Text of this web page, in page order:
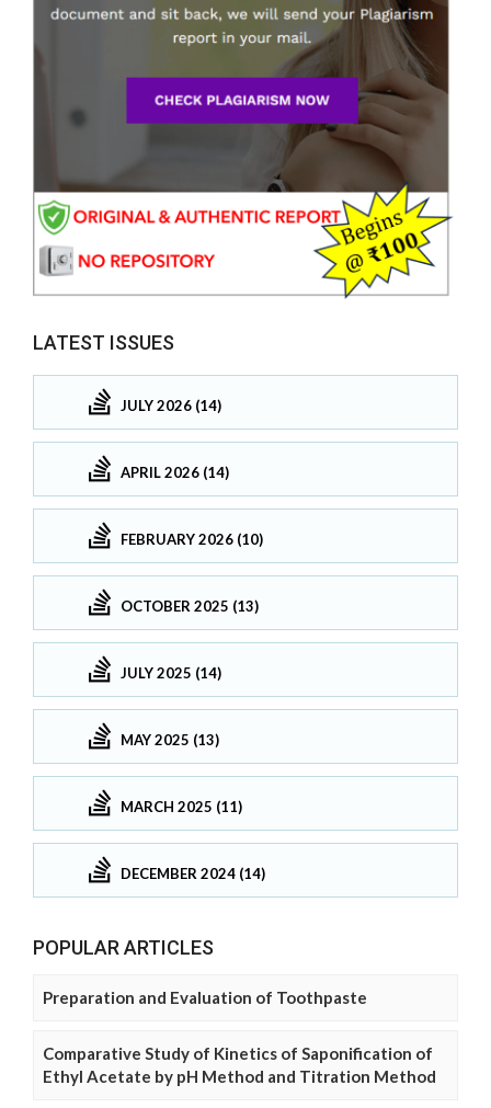
LATEST ISSUES
JULY 2026 (14)
APRIL 2026 (14)
FEBRUARY 2026 (10)
OCTOBER 2025 (13)
JULY 2025 (14)
MAY 2025 (13)
MARCH 2025 (11)
DECEMBER 2024 (14)
POPULAR ARTICLES
Preparation and Evaluation of Toothpaste
Comparative Study of Kinetics of Saponification of
Ethyl Acetate by pH Method and Titration Method